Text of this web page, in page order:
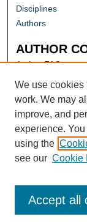
Disciplines
Authors
AUTHOR
Author FAQ
Submit Research
We use cookies
work. We may
improve, and
experience.
using the
see our Cookie
Accept all